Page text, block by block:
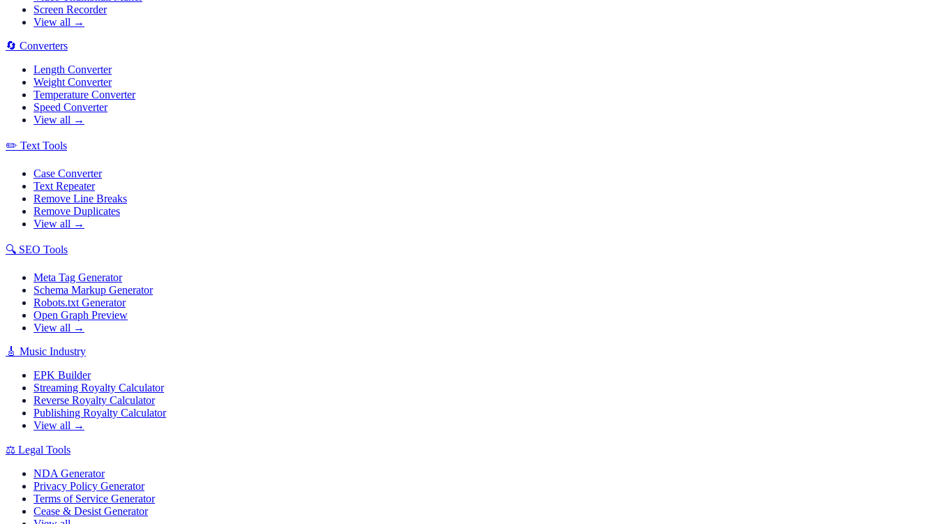
Screen Recorder
View all →
🔄 Converters
Length Converter
Weight Converter
Temperature Converter
Speed Converter
View all →
✏️ Text Tools
Case Converter
Text Repeater
Remove Line Breaks
Remove Duplicates
View all →
🔍 SEO Tools
Meta Tag Generator
Schema Markup Generator
Robots.txt Generator
Open Graph Preview
View all →
🎸 Music Industry
EPK Builder
Streaming Royalty Calculator
Reverse Royalty Calculator
Publishing Royalty Calculator
View all →
⚖️ Legal Tools
NDA Generator
Privacy Policy Generator
Terms of Service Generator
Cease & Desist Generator